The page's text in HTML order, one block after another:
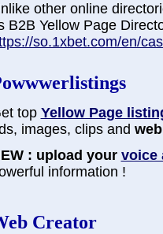
other online
B2B Yellow Page
so.1xbet.com/en/
top Yellow Page
images, clips and
: upload your voice
information !
Creator